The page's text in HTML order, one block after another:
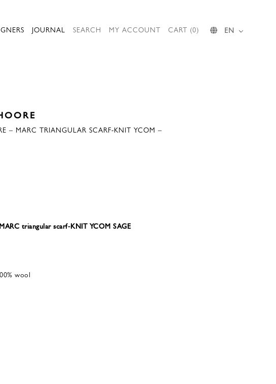
JOURNAL SEARCH MY ACCOUNT CART (0) EN
– MARC TRIANGULAR SCARF-KNIT YCOM –
triangular scarf-KNIT YCOM SAGE
wool